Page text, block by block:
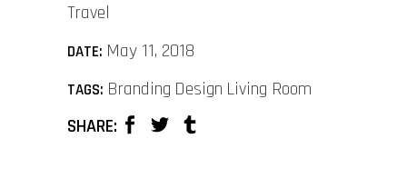
Travel
DATE: May 11, 2018
TAGS: Branding Design Living Room
SHARE: